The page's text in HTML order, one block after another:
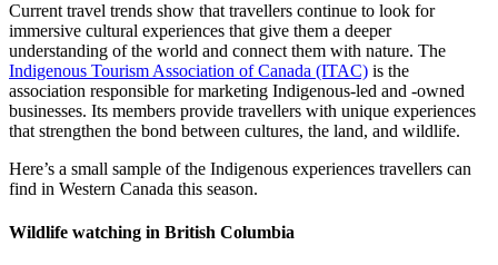
Current travel trends show that travellers continue to look for
immersive cultural experiences that give them a deeper
understanding of the world and connect them with nature. The
Indigenous Tourism Association of Canada (ITAC) is the
association responsible for marketing Indigenous-led and -owned
businesses. Its members provide travellers with unique experiences
that strengthen the bond between cultures, the land, and wildlife.
Here’s a small sample of the Indigenous experiences travellers can
find in Western Canada this season.
Wildlife watching in British Columbia